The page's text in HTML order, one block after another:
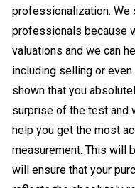
professionalization. We
professionals because
valuations and we can
including selling or even
shown that you
surprise of the test and
help you get the most
measurement. This will
will ensure that your